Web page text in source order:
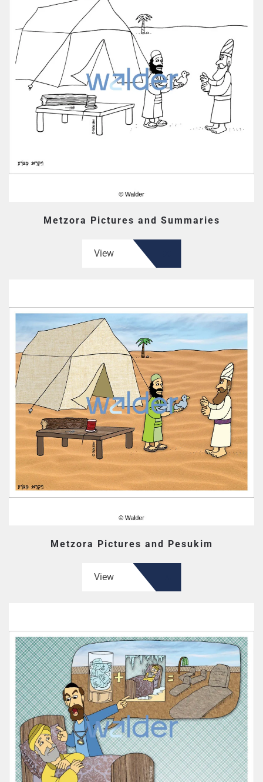
Metzora Pictures and Summaries
View
Metzora Pictures and Pesukim
View